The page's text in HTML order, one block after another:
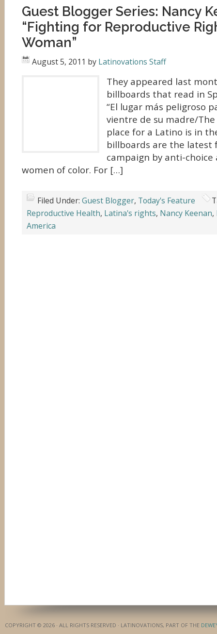
Guest Blogger Series: Nancy
“Fighting for Reproductive
Woman”
August 5, 2011 by Latinovations Staff
They appeared last
billboards that read in
“El lugar más peligroso
vientre de su madre/
place for a Latino is in
billboards are the latest
campaign by anti-
women of color. For […]
Filed Under: Guest Blogger, Today's Feature
Reproductive Health, Latina's rights, Nancy Keenan,
America
COPYRIGHT © 2026 · ALL RIGHTS RESERVED · LATINOVATIONS, PART OF THE